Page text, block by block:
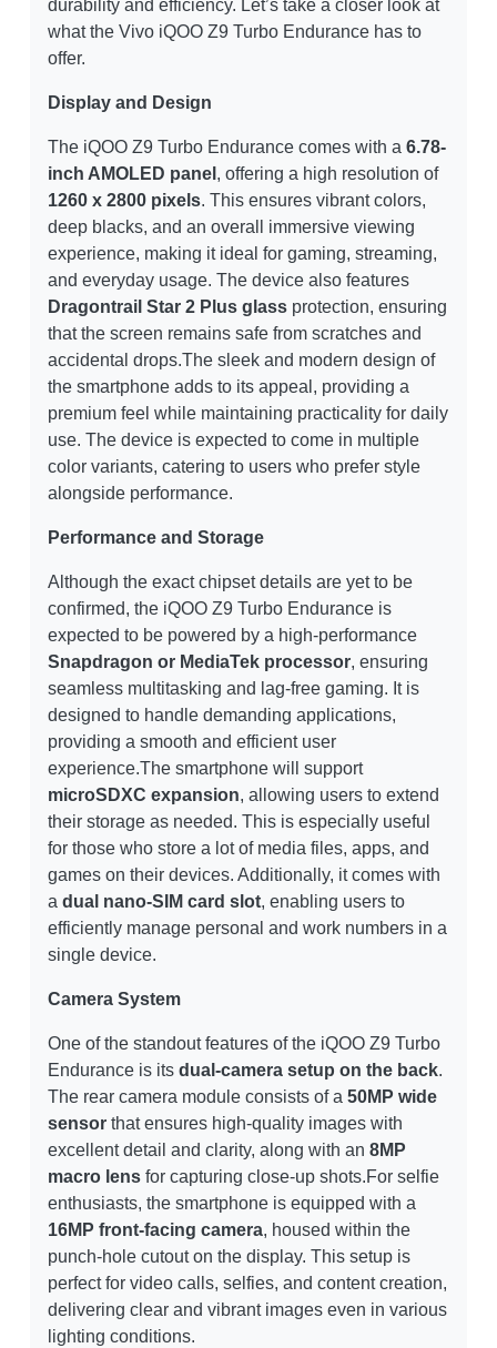
durability and efficiency. Let’s take a closer look at
what the Vivo iQOO Z9 Turbo Endurance has to
offer.
Display and Design
The iQOO Z9 Turbo Endurance comes with a 6.78-
inch AMOLED panel , offering a high resolution of
1260 x 2800 pixels. This ensures vibrant colors,
deep blacks, and an overall immersive viewing
experience, making it ideal for gaming, streaming,
and everyday usage. The device also features
Dragontrail Star 2 Plus glass protection, ensuring
that the screen remains safe from scratches and
accidental drops.The sleek and modern design of
the smartphone adds to its appeal, providing a
premium feel while maintaining practicality for daily
use. The device is expected to come in multiple
color variants, catering to users who prefer style
alongside performance.
Performance and Storage
Although the exact chipset details are yet to be
confirmed, the iQOO Z9 Turbo Endurance is
expected to be powered by a high-performance
Snapdragon or MediaTek processor, ensuring
seamless multitasking and lag-free gaming. It is
designed to handle demanding applications,
providing a smooth and efficient user
experience.The smartphone will support
microSDXC expansion, allowing users to extend
their storage as needed. This is especially useful
for those who store a lot of media files, apps, and
games on their devices. Additionally, it comes with
a dual nano-SIM card slot, enabling users to
efficiently manage personal and work numbers in a
single device.
Camera System
One of the standout features of the iQOO Z9 Turbo
Endurance is its dual-camera setup on the back.
The rear camera module consists of a 50MP wide
sensor that ensures high-quality images with
excellent detail and clarity, along with an 8MP
macro lens for capturing close-up shots.For selfie
enthusiasts, the smartphone is equipped with a
16MP front-facing camera, housed within the
punch-hole cutout on the display. This setup is
perfect for video calls, selfies, and content creation,
delivering clear and vibrant images even in various
lighting conditions.